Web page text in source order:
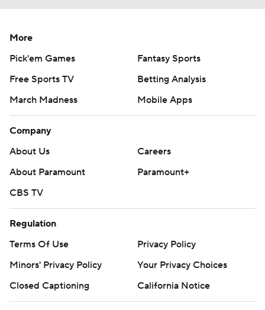
More
Pick'em Games
Fantasy Sports
Free Sports TV
Betting Analysis
March Madness
Mobile Apps
Company
About Us
Careers
About Paramount
Paramount+
CBS TV
Regulation
Terms Of Use
Privacy Policy
Minors' Privacy Policy
Your Privacy Choices
Closed Captioning
California Notice